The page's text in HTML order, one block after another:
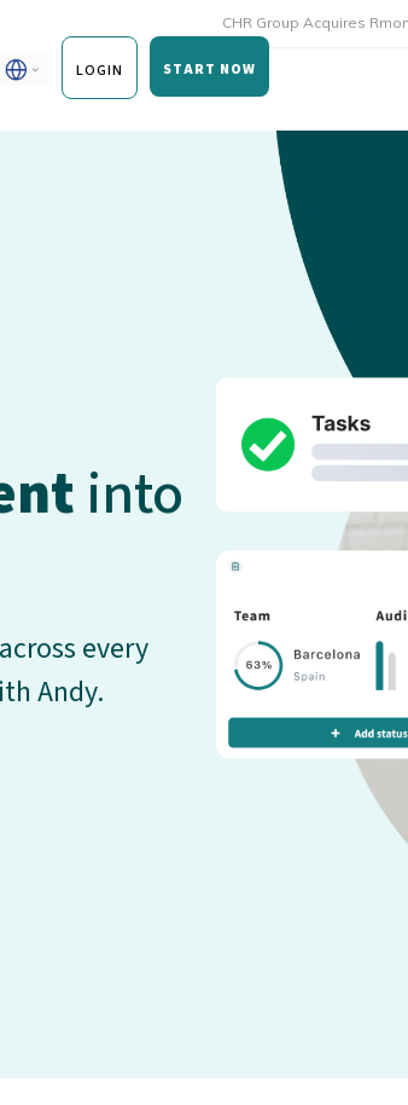
CHR Group Acquires Rmoni and
LOGIN START NOW
into
every
Andy.